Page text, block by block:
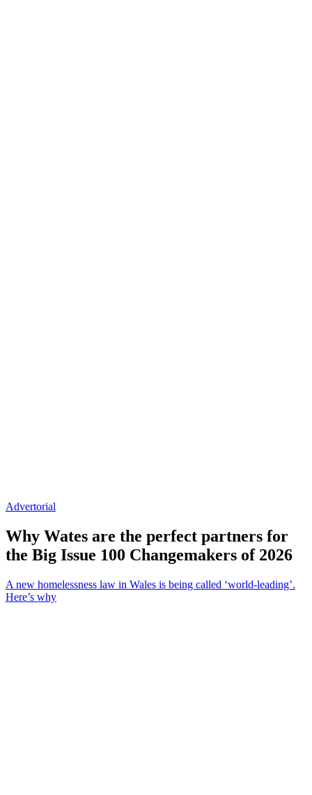
Advertorial
Why Wates are the perfect partners for
the Big Issue 100 Changemakers of 2026
A new homelessness law in Wales is being called ‘world-leading’.
Here’s why